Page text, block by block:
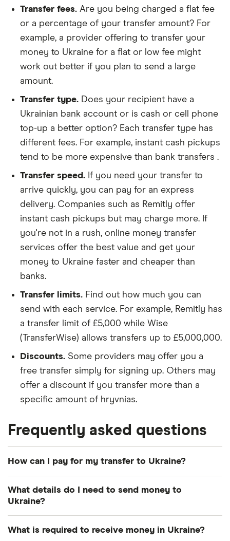
Transfer fees. Are you being charged a flat fee
or a percentage of your transfer amount? For
example, a provider offering to transfer your
money to Ukraine for a flat or low fee might
work out better if you plan to send a large
amount.
Transfer type. Does your recipient have a
Ukrainian bank account or is cash or cell phone
top-up a better option? Each transfer type has
different fees. For example, instant cash pickups
tend to be more expensive than bank transfers .
Transfer speed. If you need your transfer to
arrive quickly, you can pay for an express
delivery. Companies such as Remitly offer
instant cash pickups but may charge more. If
you're not in a rush, online money transfer
services offer the best value and get your
money to Ukraine faster and cheaper than
banks.
Transfer limits. Find out how much you can
send with each service. For example, Remitly has
a transfer limit of £5,000 while Wise
(TransferWise) allows transfers up to £5,000,000.
Discounts. Some providers may offer you a
free transfer simply for signing up. Others may
offer a discount if you transfer more than a
specific amount of hryvnias.
Frequently asked questions
How can I pay for my transfer to Ukraine?
transfer to Ukraine. The most common payment
debit card.
What details do I need to send money to
Ukraine?
Photo identification:Most providers require a
What is required to receive money in Ukraine?